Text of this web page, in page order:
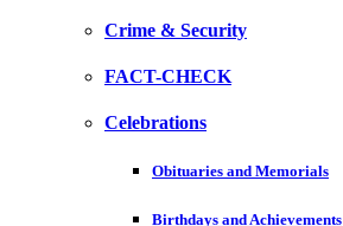
Crime & Security
FACT-CHECK
Celebrations
Obituaries and Memorials
Birthdays and Achievements